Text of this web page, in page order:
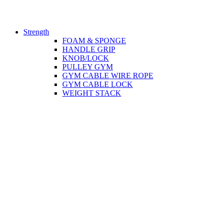
Strength
FOAM & SPONGE
HANDLE GRIP
KNOB/LOCK
PULLEY GYM
GYM CABLE WIRE ROPE
GYM CABLE LOCK
WEIGHT STACK